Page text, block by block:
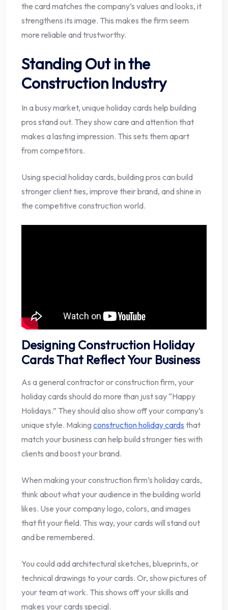
the card matches the company’s values and looks, it
strengthens its image. This makes the firm seem
more reliable and trustworthy.
Standing Out in the
Construction Industry
In a busy market, unique holiday cards help building
pros stand out. They show care and attention that
makes a lasting impression. This sets them apart
from competitors.
Using special holiday cards, building pros can build
stronger client ties, improve their brand, and shine in
the competitive construction world.
Designing Construction Holiday
Cards That Reflect Your Business
As a general contractor or construction firm, your
holiday cards should do more than just say “Happy
Holidays.” They should also show off your company’s
unique style. Making construction holiday cards that
match your business can help build stronger ties with
clients and boost your brand.
When making your construction firm’s holiday cards,
think about what your audience in the building world
likes. Use your company logo, colors, and images
that fit your field. This way, your cards will stand out
and be remembered.
You could add architectural sketches, blueprints, or
technical drawings to your cards. Or, show pictures of
your team at work. This shows off your skills and
makes your cards special.